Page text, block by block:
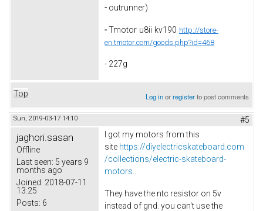
-outrunner)
-Tmotor u8ii kv190 http://store-
en.tmotor.com/goods.php?id=468
- 227g
Top Log inorregisterto post comments
Sun, 2019-03-17 14:10 #5
jaghori.sasan
Offline
Last seen: 5 years 9
months ago
Joined: 2018-07-11
13:25
Posts: 6
I got my motors from this
site https://diyelectricskateboard.com
/collections/electric-skateboard-
motors...
They have the ntc resistor on 5v
instead of gnd. you can't use the